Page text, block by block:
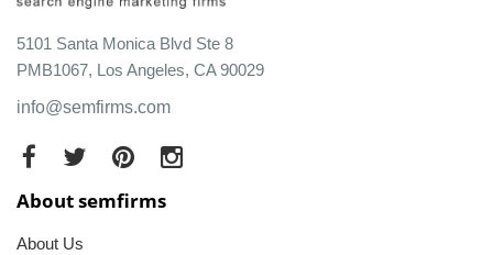
5101 Santa Monica Blvd Ste 8
PMB1067, Los Angeles, CA 90029
info@semfirms.com
About semfirms
About Us